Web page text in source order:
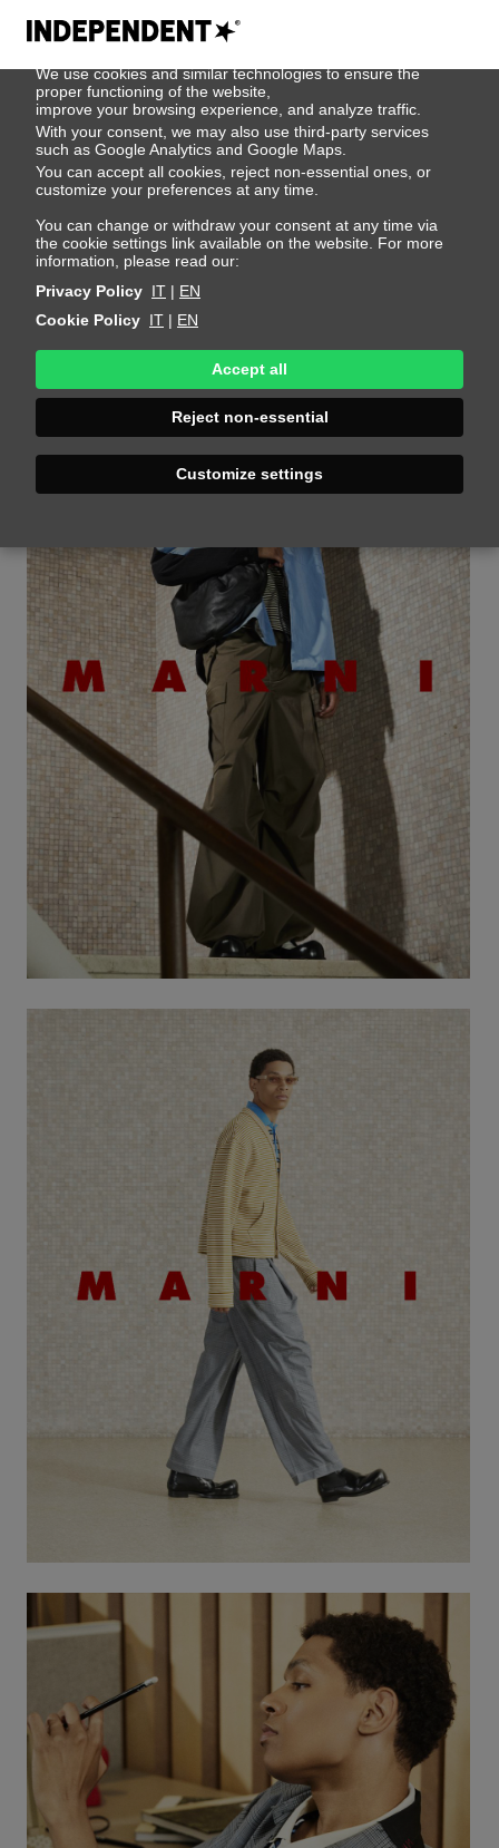
We use cookies
We use cookies and similar technologies to ensure the
proper functioning of the website,
improve your browsing experience, and analyze traffic.
With your consent, we may also use third-party services
such as Google Analytics and Google Maps.
You can accept all cookies, reject non-essential ones, or
customize your preferences at any time.
You can change or withdraw your consent at any time via
the cookie settings link available on the website. For more
information, please read our:
Privacy Policy IT | EN
Cookie Policy IT | EN
Accept all
Reject non-essential
Customize settings
Jose Angel
Reyes
Height 189 - 6' 2" Bust 89 - 35"
Waist 71 - 28"
Hips 88 - 35"Shoes 44 - 10.5-11Hair Black